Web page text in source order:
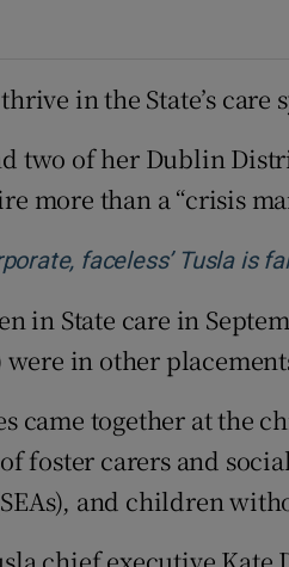
in the State’s care
two of her Dublin
more than a “crisis
faceless’ Tusla is
in State care in
were in other
came together at the
foster carers and
and children